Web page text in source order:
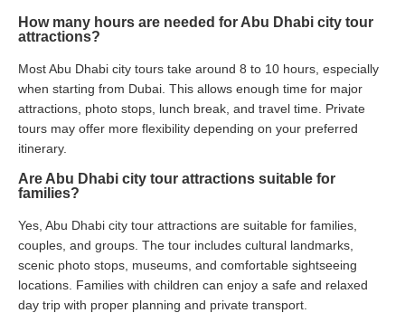
How many hours are needed for Abu Dhabi city tour
attractions?
Most Abu Dhabi city tours take around 8 to 10 hours, especially
when starting from Dubai. This allows enough time for major
attractions, photo stops, lunch break, and travel time. Private
tours may offer more flexibility depending on your preferred
itinerary.
Are Abu Dhabi city tour attractions suitable for
families?
Yes, Abu Dhabi city tour attractions are suitable for families,
couples, and groups. The tour includes cultural landmarks,
scenic photo stops, museums, and comfortable sightseeing
locations. Families with children can enjoy a safe and relaxed
day trip with proper planning and private transport.